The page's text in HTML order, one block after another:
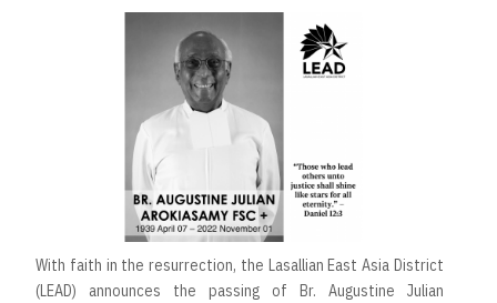
With faith in the resurrection, the Lasallian East Asia District
(LEAD) announces the passing of Br. Augustine Julian